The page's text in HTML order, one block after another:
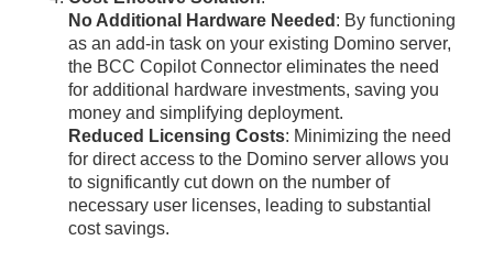
No Additional Hardware Needed : By functioning
as an add-in task on your existing Domino server,
the BCC Copilot Connector eliminates the need
for additional hardware investments, saving you
money and simplifying deployment.
Reduced Licensing Costs: Minimizing the need
for direct access to the Domino server allows you
to significantly cut down on the number of
necessary user licenses, leading to substantial
cost savings.